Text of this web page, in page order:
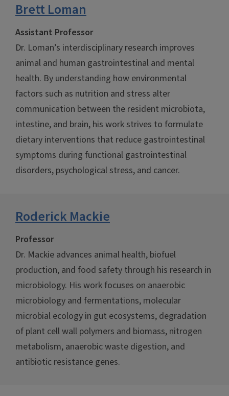
Brett Loman
Assistant Professor
Dr. Loman’s interdisciplinary research improves
animal and human gastrointestinal and mental
health. By understanding how environmental
factors such as nutrition and stress alter
communication between the resident microbiota,
intestine, and brain, his work strives to formulate
dietary interventions that reduce gastrointestinal
symptoms during functional gastrointestinal
disorders, psychological stress, and cancer.
Roderick Mackie
Professor
Dr. Mackie advances animal health, biofuel
production, and food safety through his research in
microbiology. His work focuses on anaerobic
microbiology and fermentations, molecular
microbial ecology in gut ecosystems, degradation
of plant cell wall polymers and biomass, nitrogen
metabolism, anaerobic waste digestion, and
antibiotic resistance genes.